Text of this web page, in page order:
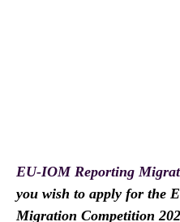
EU-IOM Reporting
you wish to apply for the
Migration Competition